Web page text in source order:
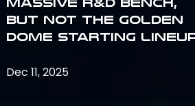
But Not the Golden
Dome Starting
Dec 11, 2025